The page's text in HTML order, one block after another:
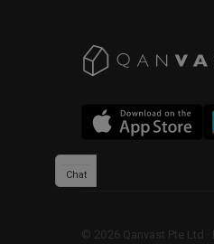
© 2026 Qanvast Pte Ltd
Chat